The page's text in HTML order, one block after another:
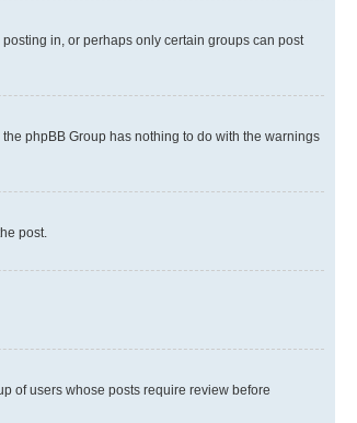
in, or perhaps only certain groups can post
phpBB Group has nothing to do with the warnings
post.
of users whose posts require review before